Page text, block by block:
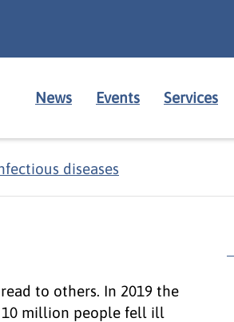
News Events Services
diseases
to others. In 2019 the
million people fell ill